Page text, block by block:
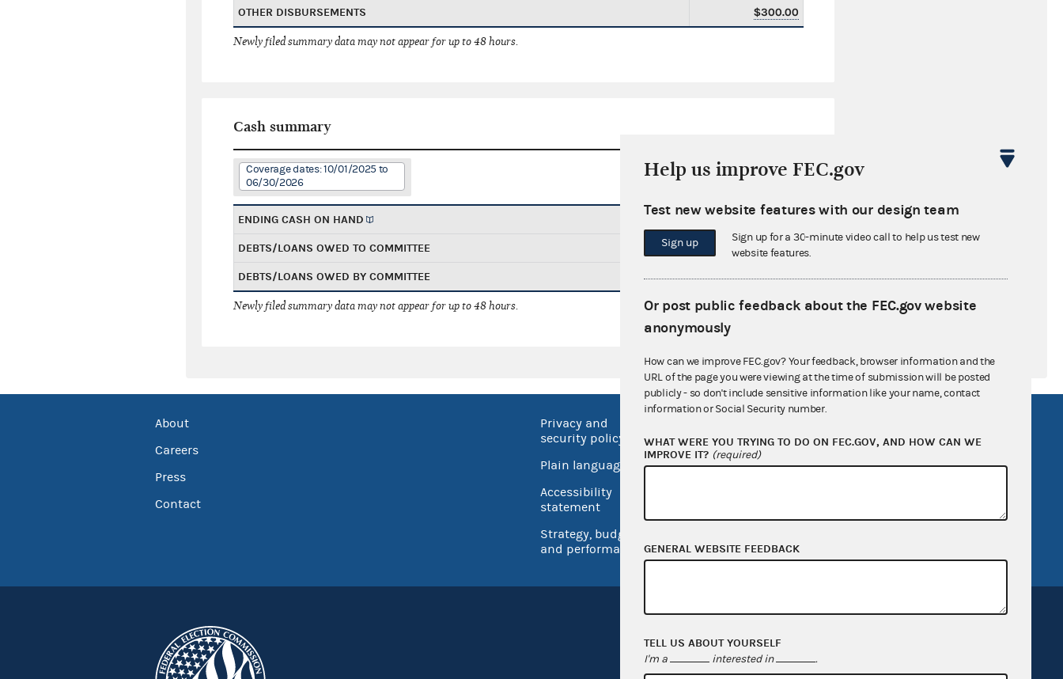
OTHER DISBURSEMENTS $300.00
Newly filed summary data may not appear for up to 48 hours.
Cash summary
Coverage dates: 10/01/2025 to
06/30/2026
ENDING CASH ON HAND
DEBTS/LOANS OWED TO COMMITTEE $0.00
DEBTS/LOANS OWED BY COMMITTEE $1,500.00
Newly filed summary data may not appear for up to 48 hours.
About
Careers
Press
Contact
Privacy and
security policy
Plain language
Accessibility
statement
Strategy, budget
and performance
Open government
OpenFEC API
Help us improve FEC.gov
Test new website features with our design team
Sign up
Sign up for a 30-minute video call to help us test new
website features.
Or post public feedback about the FEC.gov website
anonymously
How can we improve FEC.gov? Your feedback, browser information and the
URL of the page you were viewing at the time of submission will be posted
publicly - so don't include sensitive information like your name, contact
information or Social Security number.
WHAT WERE YOU TRYING TO DO ON FEC.GOV, AND HOW CAN WE
IMPROVE IT? (required)
GENERAL WEBSITE FEEDBACK
TELL US ABOUT YOURSELF
I'm a interested in .